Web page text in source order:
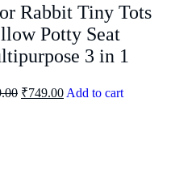
Rabbit Tiny Tots
Potty Seat
3 in 1
₹749.00 Add to cart